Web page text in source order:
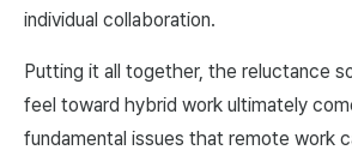
individual collaboration.
Putting it all together, the reluctance
feel toward hybrid work ultimately
fundamental issues that remote work